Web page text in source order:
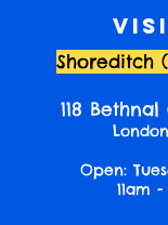
Shoreditch
118
Open:
11am